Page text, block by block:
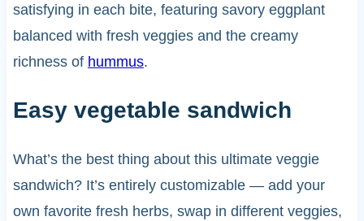
satisfying in each bite, featuring savory eggplant
balanced with fresh veggies and the creamy
richness of hummus.
Easy vegetable sandwich
What’s the best thing about this ultimate veggie
sandwich? It’s entirely customizable — add your
own favorite fresh herbs, swap in different veggies,